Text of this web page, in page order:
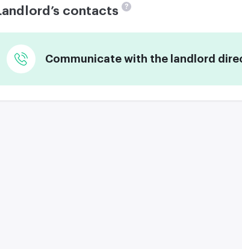
contacts ?
Communicate with the landlord